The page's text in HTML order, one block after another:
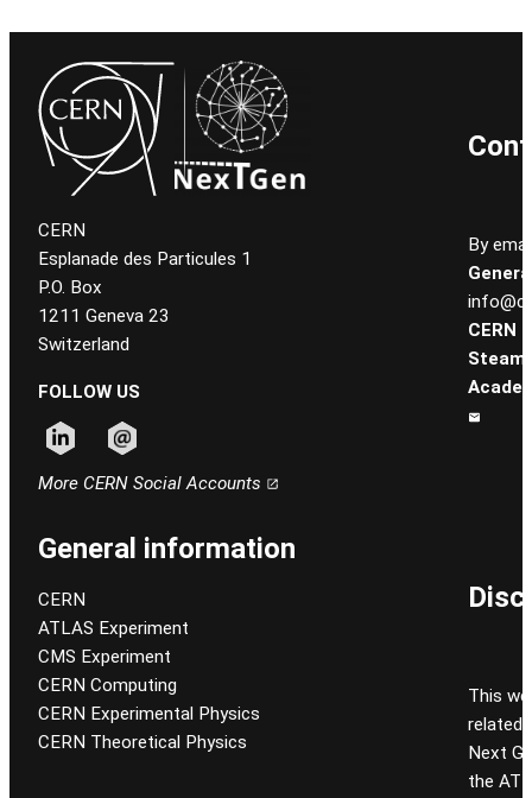
CERN
Esplanade des Particules 1
P.O. Box
1211 Geneva 23
Switzerland
FOLLOW US
More CERN Social Accounts
By
CERN
Steam
General information
CERN
ATLAS Experiment
CMS Experiment
CERN Computing
CERN Experimental Physics
CERN Theoretical Physics
This
related
Next
the